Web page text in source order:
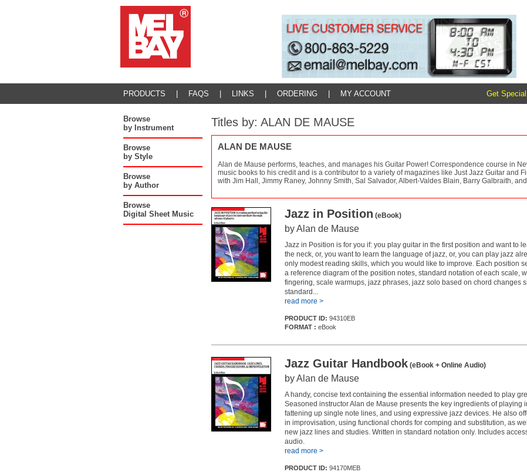
PRODUCTS FAQS LINKS ORDERING MY ACCOUNT Get
Browse
by Instrument
Browse
by Style
Browse
by Author
Browse
Digital Sheet Music
Titles by: ALAN DE MAUSE
ALAN DE MAUSE
Alan de Mause performs, teaches, and manages his Guitar Power! Correspondence course in
music books to his credit and is a contributor to a variety of magazines like Just Jazz Guitar and
with Jim Hall, Jimmy Raney, Johnny Smith, Sal Salvador, Albert-Valdes Blain, Barry Galbraith,
Jazz in Position (eBook)
by Alan de Mause
Jazz in Position is for you if: you play guitar in the first position and want to
the neck, or, you want to learn the language of jazz, or, you can play jazz
only modest reading skills, which you would like to improve. Each position
a reference diagram of the position notes, standard notation of each scale,
fingering, scale warmups, jazz phrases, jazz solo based on chord changes
standard...
read more >
PRODUCT ID: 94310EB
FORMAT : eBook
Jazz Guitar Handbook(eBook + Online Audio)
by Alan de Mause
A handy, concise text containing the essential information needed to play
Seasoned instructor Alan de Mause presents the key ingredients of playing
fattening up single note lines, and using expressive jazz devices. He also
in improvisation, using functional chords for comping and substitution, as
new jazz lines and studies. Written in standard notation only. Includes
audio.
read more >
PRODUCT ID: 94170MEB